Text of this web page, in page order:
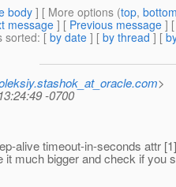
body] [ More options (top,
message ] [ Previous message ]
sorted: [ by date ] [ by thread ] [
>
-0700
alive timeout-in-seconds attr
much bigger and check if you